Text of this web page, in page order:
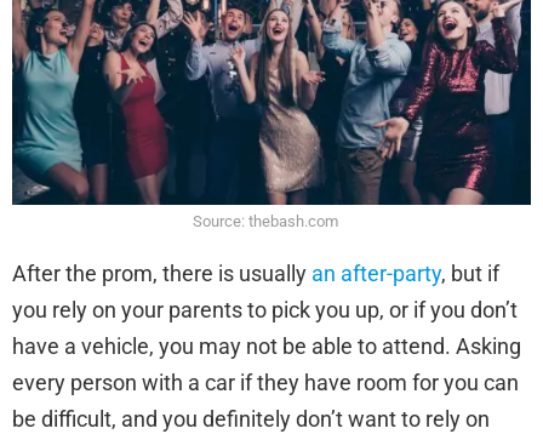
Source: thebash.com
After the prom, there is usually an after-party, but if
you rely on your parents to pick you up, or if you don’t
have a vehicle, you may not be able to attend. Asking
every person with a car if they have room for you can
be difficult, and you definitely don’t want to rely on